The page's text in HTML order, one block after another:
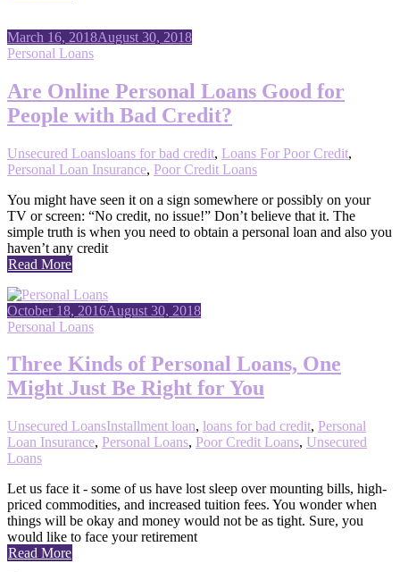
March 16, 2018August 30, 2018
Personal Loans
Are Online Personal Loans Good for
People with Bad Credit?
Unsecured Loansloans for bad credit, Loans For Poor Credit,
Personal Loan Insurance, Poor Credit Loans
You might have seen it on a sign somewhere or possibly on your
TV or screen: “No credit, no issue!” Don’t believe that it. The
simple truth is when you need to obtain a personal loan and also you
haven’t any credit
Read More
October 18, 2016August 30, 2018
Personal Loans
Three Kinds of Personal Loans, One
Might Just Be Right for You
Unsecured LoansInstallment loan, loans for bad credit, Personal
Loan Insurance, Personal Loans, Poor Credit Loans, Unsecured
Loans
Let us face it - some of us have lost sleep over mounting bills, high-
priced commodities, and increased tuition fees. You wonder when
things will be okay and money would not be as tight. Sure, you
would like to face your retirement
Read More